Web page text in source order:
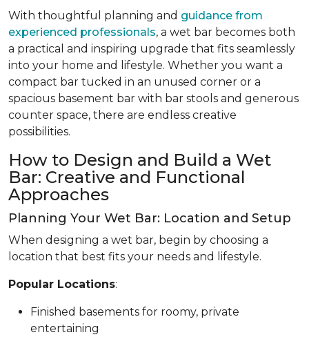
With thoughtful planning and guidance from
experienced professionals, a wet bar becomes both
a practical and inspiring upgrade that fits seamlessly
into your home and lifestyle. Whether you want a
compact bar tucked in an unused corner or a
spacious basement bar with bar stools and generous
counter space, there are endless creative
possibilities.
How to Design and Build a Wet
Bar: Creative and Functional
Approaches
Planning Your Wet Bar: Location and Setup
When designing a wet bar, begin by choosing a
location that best fits your needs and lifestyle.
Popular Locations:
Finished basements for roomy, private
entertaining